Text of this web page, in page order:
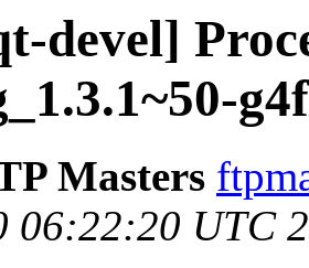
devel]
Masters
06:22:20 UTC